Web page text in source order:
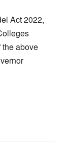
Act 2022,
the above